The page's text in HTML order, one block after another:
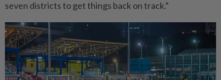
seven districts to get things back on track.”